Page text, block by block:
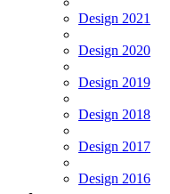
Design 2021
Design 2020
Design 2019
Design 2018
Design 2017
Design 2016